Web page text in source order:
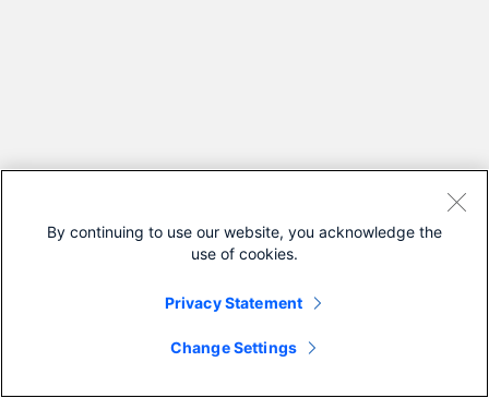
By continuing to use our website, you acknowledge the
use of cookies.
Privacy Statement
Change Settings